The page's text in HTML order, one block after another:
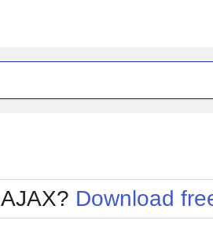
Simple
Sunset
Telerik
Download